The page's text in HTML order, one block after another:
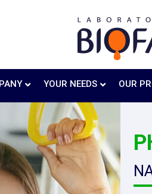
YOUR NEEDS OUR